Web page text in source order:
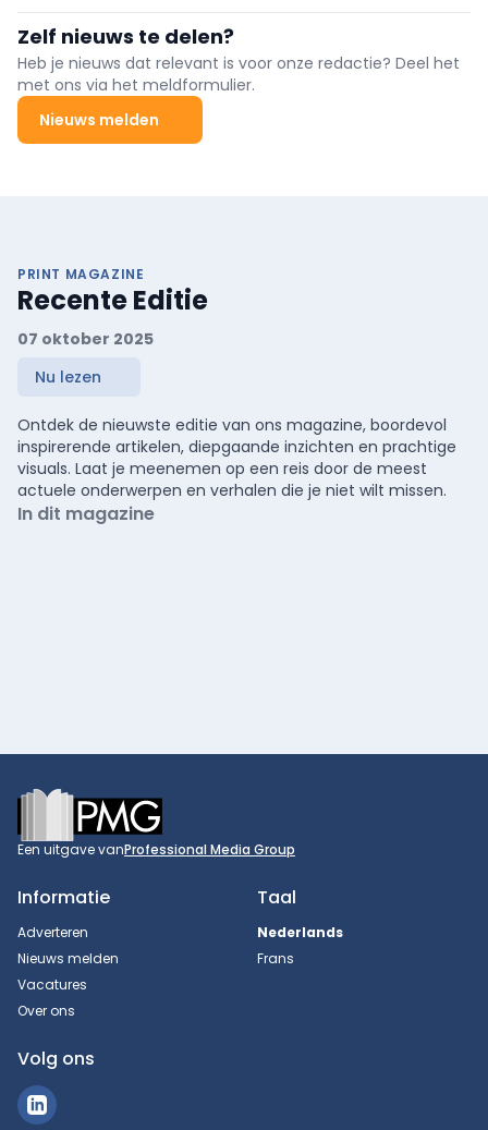
significantly reduced energy demand.
Zelf nieuws te delen?
Heb je nieuws dat relevant is voor onze redactie? Deel het
met ons via het meldformulier.
Nieuws melden
PRINT MAGAZINE
Recente Editie
07 oktober 2025
Nu lezen
Ontdek de nieuwste editie van ons magazine, boordevol
inspirerende artikelen, diepgaande inzichten en prachtige
visuals. Laat je meenemen op een reis door de meest
actuele onderwerpen en verhalen die je niet wilt missen.
In dit magazine
Footer
Een uitgave vanProfessional Media Group
Informatie
Adverteren
Nieuws melden
Vacatures
Over ons
Taal
Nederlands
Frans
Volg ons